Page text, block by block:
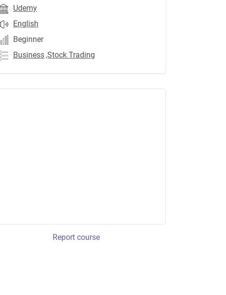
Udemy
English
Beginner
Business ,Stock Trading
Report course